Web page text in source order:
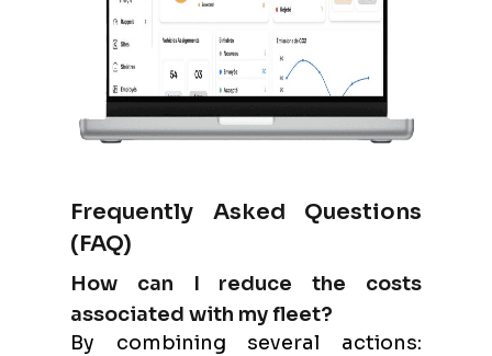
Frequently Asked Questions
(FAQ)
How can I reduce the costs
associated with my fleet?
By combining several actions: